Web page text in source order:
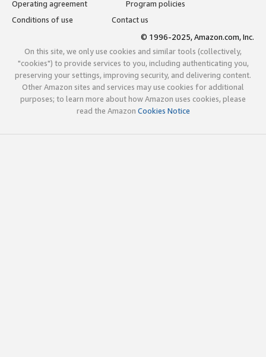
Operating agreement
Program policies
Conditions of use
Contact us
© 1996-2025, Amazon.com, Inc.
On this site, we only use cookies and similar tools (collectively,
"cookies") to provide services to you, including authenticating you,
preserving your settings, improving security, and delivering content.
Other Amazon sites and services may use cookies for additional
purposes; to learn more about how Amazon uses cookies, please
read the Amazon Cookies Notice